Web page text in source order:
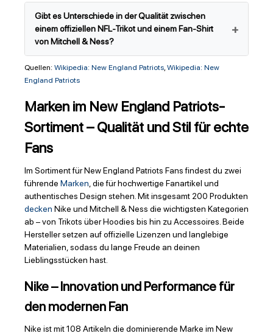
Gibt es Unterschiede in der Qualität zwischen
einem offiziellen NFL-Trikot und einem Fan-Shirt
von Mitchell & Ness?
Quellen: Wikipedia: New England Patriots, Wikipedia: New
England Patriots
Marken im New England Patriots-
Sortiment – Qualität und Stil für echte
Fans
Im Sortiment für New England Patriots Fans findest du zwei
führende Marken, die für hochwertige Fanartikel und
authentisches Design stehen. Mit insgesamt 200 Produkten
decken Nike und Mitchell & Ness die wichtigsten Kategorien
ab – von Trikots über Hoodies bis hin zu Accessoires. Beide
Hersteller setzen auf offizielle Lizenzen und langlebige
Materialien, sodass du lange Freude an deinen
Lieblingsstücken hast.
Nike – Innovation und Performance für
den modernen Fan
Nike ist mit 108 Artikeln die dominierende Marke im New